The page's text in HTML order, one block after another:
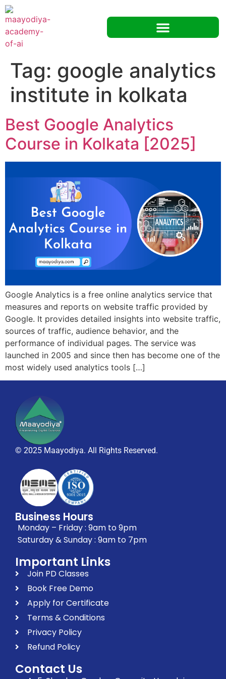
Tag: google analytics
institute in kolkata
Best Google Analytics
Course in Kolkata [2025]
Google Analytics is a free online analytics service that
measures and reports on website traffic provided by
Google. It provides detailed insights into website traffic,
sources of traffic, audience behavior, and the
performance of individual pages. The service was
launched in 2005 and since then has become one of the
most widely used analytics tools […]
© 2025 Maayodiya. All Rights Reserved.
Business Hours
Monday – Friday : 9am to 9pm
Saturday & Sunday : 9am to 7pm
Important Links
Join PD Classes
Book Free Demo
Apply for Certificate
Terms & Conditions
Privacy Policy
Refund Policy
Contact Us